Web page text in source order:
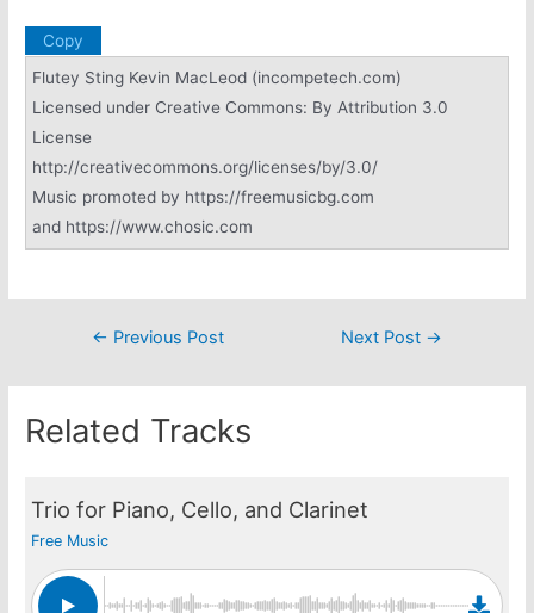
Copy
Flutey Sting Kevin MacLeod (incompetech.com)
Licensed under Creative Commons: By Attribution 3.0
License
http://creativecommons.org/licenses/by/3.0/
Music promoted by https://freemusicbg.com
and https://www.chosic.com
Post← Previous Post Next Post →
Related Tracks
Trio for Piano, Cello, and Clarinet
Free Music